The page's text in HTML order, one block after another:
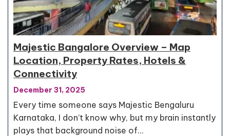
Majestic Bangalore Overview – Map
Location, Property Rates, Hotels &
Connectivity
December 31, 2025
Every time someone says Majestic Bengaluru
Karnataka, I don’t know why, but my brain instantly
plays that background noise of…